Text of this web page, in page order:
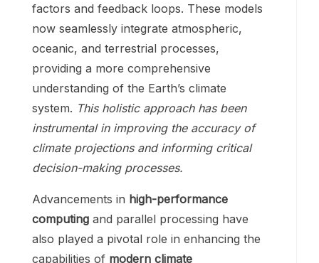
factors and feedback loops. These models
now seamlessly integrate atmospheric,
oceanic, and terrestrial processes,
providing a more comprehensive
understanding of the Earth’s climate
system. This holistic approach has been
instrumental in improving the accuracy of
climate projections and informing critical
decision-making processes.
Advancements in high-performance
computing and parallel processing have
also played a pivotal role in enhancing the
capabilities of modern climate